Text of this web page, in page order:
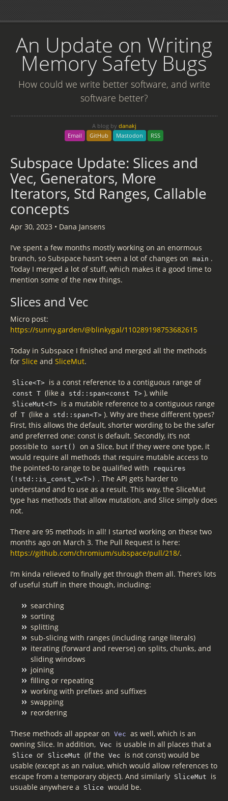
An Update on Writing
Memory Safety Bugs
How could we write better software, and write
software better?
A blog by danakj
Email
GitHub Mastodon RSS
Subspace Update: Slices and
Vec, Generators, More
Iterators, Std Ranges, Callable
concepts
Apr 30, 2023 • Dana Jansens
I’ve spent a few months mostly working on an enormous
branch, so Subspace hasn’t seen a lot of changes on main .
Today I merged a lot of stuff, which makes it a good time to
mention some of the new things.
Slices and Vec
Micro post:
https://sunny.garden/@blinkygal/110289198753682615
Today in Subspace I finished and merged all the methods
for Slice and SliceMut.
Slice<T> is a const reference to a contiguous range of
const T (like a std::span<const T> ), while
SliceMut<T> is a mutable reference to a contiguous range
of T (like a std::span<T> ). Why are these different types?
First, this allows the default, shorter wording to be the safer
and preferred one: const is default. Secondly, it’s not
possible to sort()
on a Slice, but if they were one type, it
would require all methods that require mutable access to
the pointed-to range to be qualified with
requires
(!std::is_const_v<T>) . The API gets harder to
understand and to use as a result. This way, the SliceMut
type has methods that allow mutation, and Slice simply does
not.
There are 95 methods in all! I started working on these two
months ago on March 3. The Pull Request is here:
https://github.com/chromium/subspace/pull/218/.
I’m kinda relieved to finally get through them all. There’s lots
of useful stuff in there though, including:
searching
sorting
splitting
sub-slicing with ranges (including range literals)
iterating (forward and reverse) on splits, chunks, and
sliding windows
joining
filling or repeating
working with prefixes and suffixes
swapping
reordering
These methods all appear on Vec as well, which is an
owning Slice. In addition, Vec is usable in all places that a
Slice or SliceMut (if the Vec
is not const) would be
usable (except as an rvalue, which would allow references to
escape from a temporary object). And similarly SliceMut
is
usuable anywhere a
Slice would be.